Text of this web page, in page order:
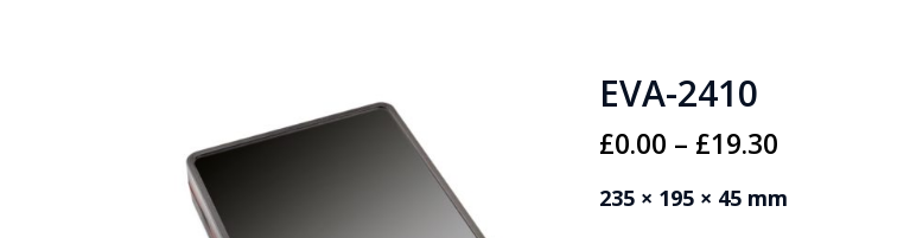
EVA-2410
£0.00 – £19.30Price
235 × 195 × 45 mm